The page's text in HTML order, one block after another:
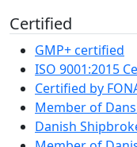
Certified
GMP+ certified
ISO 9001:2015
Certified by
Member of
Danish